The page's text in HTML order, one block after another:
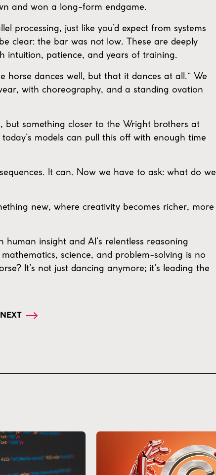
and won a long-form endgame.
processing, just like you’d expect from systems
clear: the bar was not low. These are deeply
intuition, patience, and years of training.
horse dances well, but that it dances at all.” We
with choreography, and a standing ovation
something closer to the Wright brothers at
models can pull this off with enough time
It can. Now we have to ask: what do we
new, where creativity becomes richer, more
insight and AI’s relentless reasoning
science, and problem-solving is no
It’s not just dancing anymore; it’s leading the
NEXT